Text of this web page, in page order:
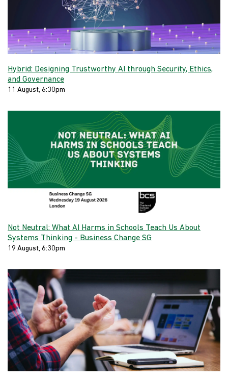
Hybrid: Designing Trustworthy AI through Security, Ethics,
and Governance
11 August, 6:30pm
Not Neutral: What AI Harms in Schools Teach Us About
Systems Thinking - Business Change SG
19 August, 6:30pm